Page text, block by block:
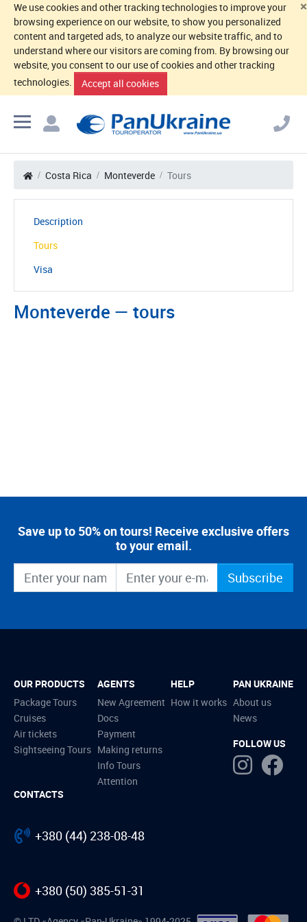
×
We use cookies and other tracking technologies to improve your
browsing experience on our website, to show you personalized
content and targeted ads, to analyze our website traffic, and to
understand where our visitors are coming from. By browsing our
website, you consent to our use of cookies and other tracking
technologies.
Accept all cookies
Costa Rica Monteverde Tours
Description
Tours
Visa
Monteverde — tours
Save up to 50% on tours! Receive exclusive offers
to your email.
Subscribe
OUR PRODUCTS
Package Tours
Cruises
Air tickets
Sightseeing Tours
AGENTS
New Agreement
Docs
Payment
Making returns
Info Tours
Attention
HELP
How it works
PAN UKRAINE
About us
News
FOLLOW US
CONTACTS
+380 (44) 238-08-48
+380 (50) 385-51-31